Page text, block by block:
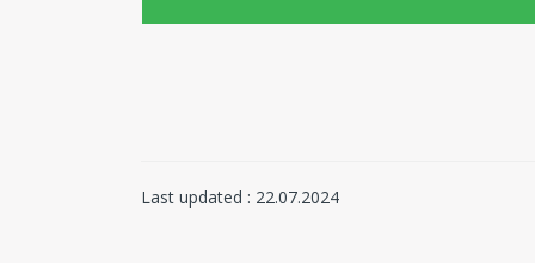
Last updated : 22.07.2024